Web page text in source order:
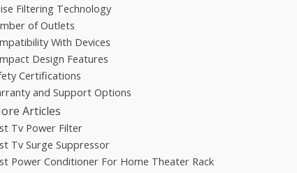
Filtering Technology
of Outlets
With Devices
Design Features
Certifications
and Support Options
Articles
Tv Power Filter
Tv Surge Suppressor
Power Conditioner For Home Theater Rack